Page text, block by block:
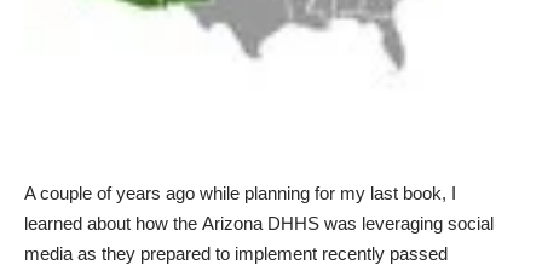
A couple of years ago while planning for my last book, I
learned about how the Arizona DHHS was leveraging social
media as they prepared to implement recently passed